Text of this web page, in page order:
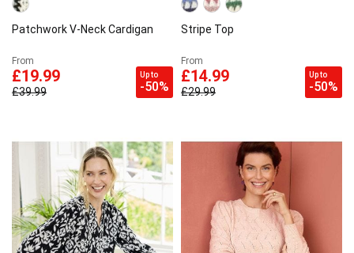
Patchwork V-Neck Cardigan
From
£19.99
£39.99
Up to
-50%
Stripe Top
From
£14.99
£29.99
Up to
-50%